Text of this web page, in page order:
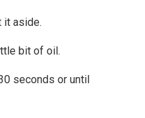
it aside.
bit of oil.
seconds or until